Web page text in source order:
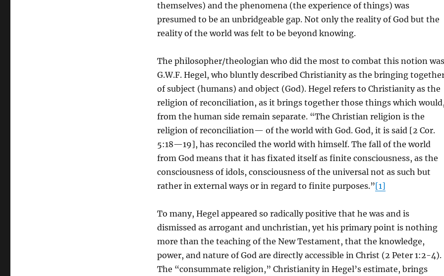
themselves) and the phenomena (the experience of things) was
presumed to be an unbridgeable gap. Not only the reality of God but the
reality of the world was felt to be beyond knowing.
The philosopher/theologian who did the most to combat this notion was
G.W.F. Hegel, who bluntly described Christianity as the bringing
of subject (humans) and object (God). Hegel refers to Christianity as the
religion of reconciliation, as it brings together those things which
from the human side remain separate. “The Christian religion is the
religion of reconciliation— of the world with God. God, it is said [2 Cor.
5:18—19], has reconciled the world with himself. The fall of the world
from God means that it has fixated itself as finite consciousness, as the
consciousness of idols, consciousness of the universal not as such but
rather in external ways or in regard to finite purposes.”[1]
To many, Hegel appeared so radically positive that he was and is
dismissed as arrogant and unchristian, yet his primary point is nothing
more than the teaching of the New Testament, that the knowledge,
power, and nature of God are directly accessible in Christ (2 Peter 1:2-4).
The “consummate religion,” Christianity in Hegel’s estimate, brings